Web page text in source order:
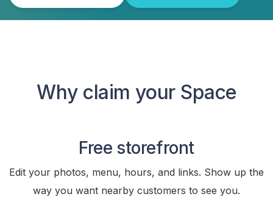
Why claim your Space
Free storefront
Edit your photos, menu, hours, and links. Show up the
way you want nearby customers to see you.